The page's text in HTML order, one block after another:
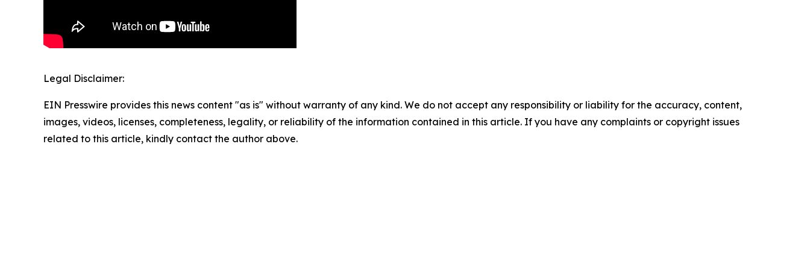
Legal Disclaimer:
EIN Presswire provides this news content "as is" without warranty of any kind. We do not accept any responsibility or liability for the accuracy, content,
images, videos, licenses, completeness, legality, or reliability of the information contained in this article. If you have any complaints or copyright issues
related to this article, kindly contact the author above.